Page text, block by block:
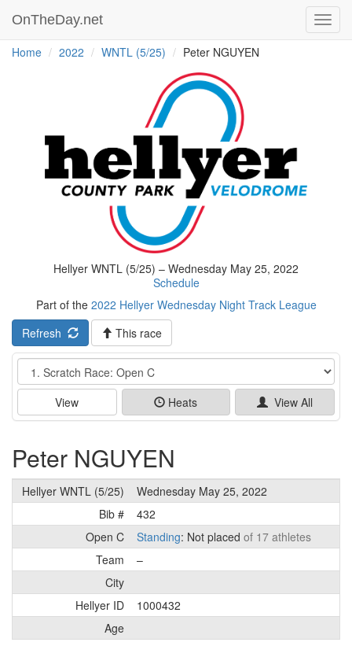
OnTheDay.net
Home 2022 WNTL (5/25) Peter NGUYEN
Hellyer WNTL (5/25) – Wednesday May 25, 2022
Schedule
Part of the 2022 Hellyer Wednesday Night Track League
Refresh
This race
Event
View Heats View All
Peter NGUYEN
Hellyer WNTL (5/25)
Wednesday May 25, 2022
Bib #
432
Open C
Standing: Not placed of 17 athletes
Team
–
City
Hellyer ID
1000432
Age